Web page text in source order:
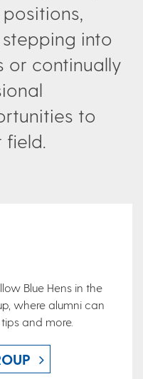
into
or continually
to
Blue Hens in the
where alumni can
and more.